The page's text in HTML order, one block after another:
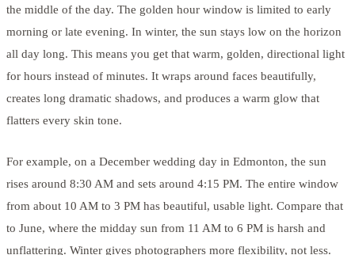
the middle of the day. The golden hour window is limited to early
morning or late evening. In winter, the sun stays low on the horizon
all day long. This means you get that warm, golden, directional light
for hours instead of minutes. It wraps around faces beautifully,
creates long dramatic shadows, and produces a warm glow that
flatters every skin tone.
For example, on a December wedding day in Edmonton, the sun
rises around 8:30 AM and sets around 4:15 PM. The entire window
from about 10 AM to 3 PM has beautiful, usable light. Compare that
to June, where the midday sun from 11 AM to 6 PM is harsh and
unflattering. Winter gives photographers more flexibility, not less.